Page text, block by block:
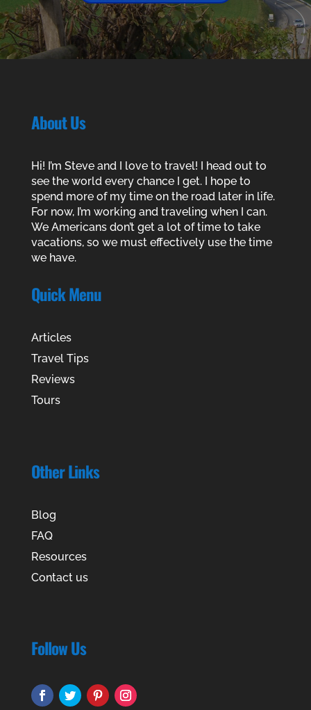
About Us
Hi! I’m Steve and I love to travel! I head out to
see the world every chance I get. I hope to
spend more of my time on the road later in life.
For now, I’m working and traveling when I can.
We Americans don’t get a lot of time to take
vacations, so we must effectively use the time
we have.
Quick Menu
Articles
Travel Tips
Reviews
Tours
Other Links
Blog
FAQ
Resources
Contact us
Follow Us